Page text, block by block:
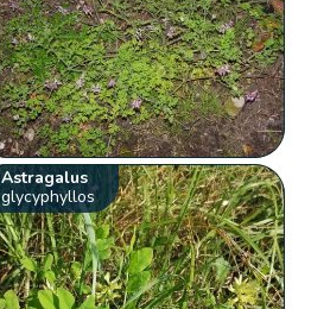
Astragalus
glycyphyllos